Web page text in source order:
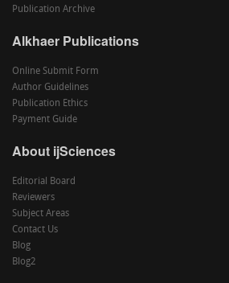
Publication Archive
Alkhaer Publications
Online Submit Form
Author Guidelines
Publication Ethics
Payment Guide
About ijSciences
Editorial Board
Reviewers
Subject Areas
Contact Us
Blog
Blog2